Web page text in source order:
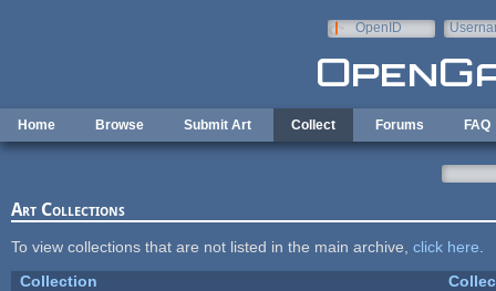
OpenID
Home Browse Submit Art Collect Forums FAQ
Art Collections
To view collections that are not listed in the main archive, click here
Collection